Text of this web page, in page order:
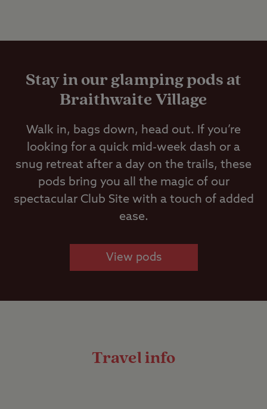
Stay in our glamping pods at
Braithwaite Village
Walk in, bags down, head out. If you’re
looking for a quick mid-week dash or a
snug retreat after a day on the trails, these
pods bring you all the magic of our
spectacular Club Site with a touch of added
ease.
View pods
Travel info